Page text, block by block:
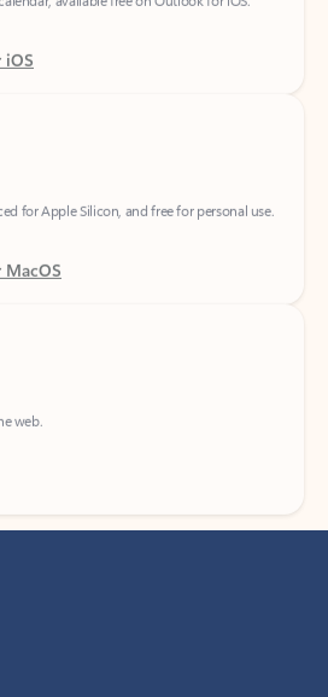
iOS
for Apple Silicon, and free for personal use.
web.